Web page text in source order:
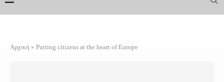
Αρχική » Putting citizens at the heart of Europe